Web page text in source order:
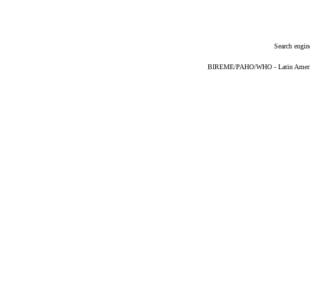
Search
BIREME/PAHO/WHO - Latin